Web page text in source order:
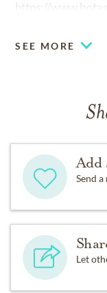
https://
by phone at 720-
SEE MORE
Add
Send
Let